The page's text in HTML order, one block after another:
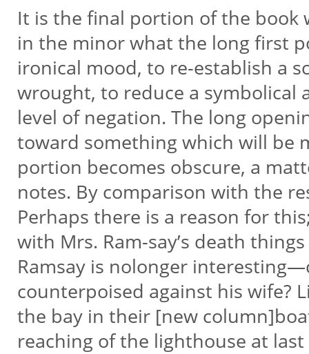
It is the final portion of the book
in the minor what the long first
ironical mood, to re-establish a
wrought, to reduce a symbolical
level of negation. The long
toward something which will be
portion becomes obscure, a
notes. By comparison with the
Perhaps there is a reason for
with Mrs. Ram-say’s death
Ramsay is nolonger
counterpoised against his wife?
the bay in their [new
reaching of the lighthouse at